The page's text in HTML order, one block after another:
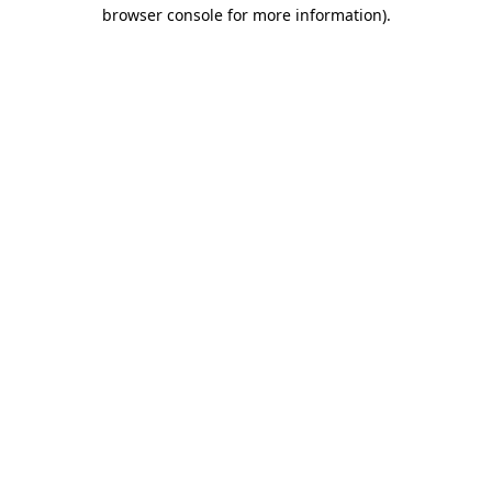
browser console for more information).